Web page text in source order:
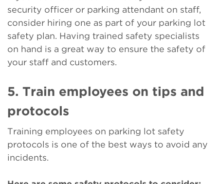
security officer or parking attendant on staff,
consider hiring one as part of your parking lot
safety plan. Having trained safety specialists
on hand is a great way to ensure the safety of
your staff and customers.
5. Train employees on tips and
protocols
Training employees on parking lot safety
protocols is one of the best ways to avoid any
incidents.